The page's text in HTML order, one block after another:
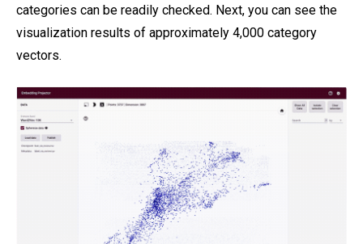
categories can be readily checked. Next, you can see the
visualization results of approximately 4,000 category
vectors.